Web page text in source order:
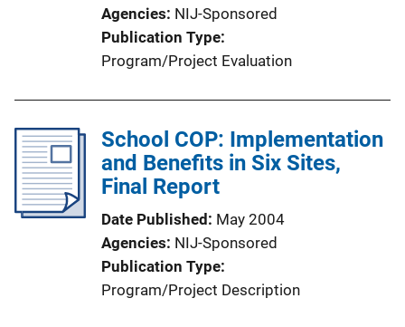
Agencies NIJ-Sponsored
Publication Type
Program/Project Evaluation
School COP: Implementation
and Benefits in Six Sites,
Final Report
Date Published May 2004
Agencies NIJ-Sponsored
Publication Type
Program/Project Description